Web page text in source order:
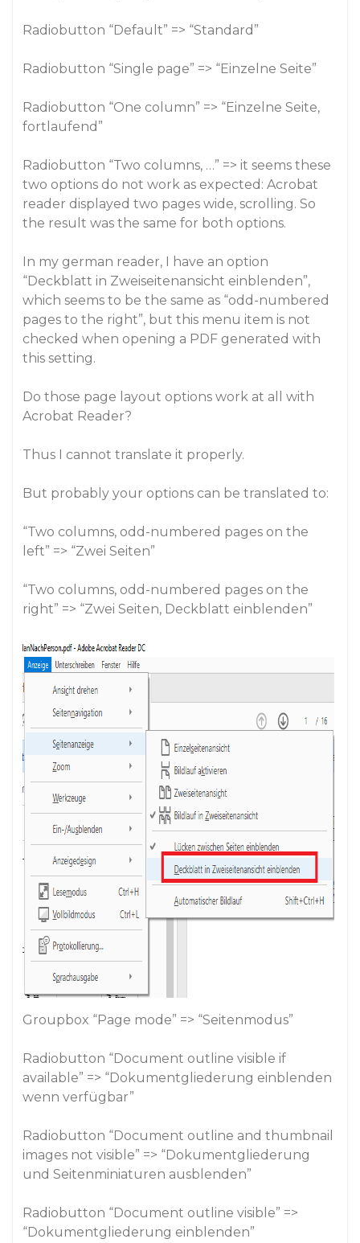
Radiobutton “Default” => “Standard”
Radiobutton “Single page” => “Einzelne Seite”
Radiobutton “One column” => “Einzelne Seite,
fortlaufend”
Radiobutton “Two columns, …” => it seems these
two options do not work as expected: Acrobat
reader displayed two pages wide, scrolling. So
the result was the same for both options.
In my german reader, I have an option
“Deckblatt in Zweiseitenansicht einblenden”,
which seems to be the same as “odd-numbered
pages to the right”, but this menu item is not
checked when opening a PDF generated with
this setting.
Do those page layout options work at all with
Acrobat Reader?
Thus I cannot translate it properly.
But probably your options can be translated to:
“Two columns, odd-numbered pages on the
left” => “Zwei Seiten”
“Two columns, odd-numbered pages on the
right” => “Zwei Seiten, Deckblatt einblenden”
Groupbox “Page mode” => “Seitenmodus”
Radiobutton “Document outline visible if
available” => “Dokumentgliederung einblenden
wenn verfügbar”
Radiobutton “Document outline and thumbnail
images not visible” => “Dokumentgliederung
und Seitenminiaturen ausblenden”
Radiobutton “Document outline visible” =>
“Dokumentgliederung einblenden”